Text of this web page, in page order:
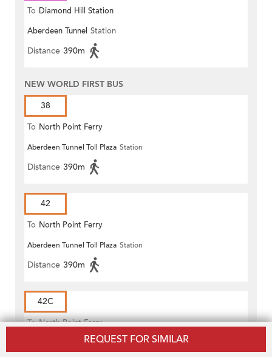
REQUEST FOR SIMILAR
To Diamond Hill Station
Aberdeen Tunnel Station
Distance 390m
NEW WORLD FIRST BUS
38
To North Point Ferry
Aberdeen Tunnel Toll Plaza Station
Distance 390m
42
To North Point Ferry
Aberdeen Tunnel Toll Plaza Station
Distance 390m
42C
To North Point Ferry
Aberdeen Tunnel Toll Plaza Station